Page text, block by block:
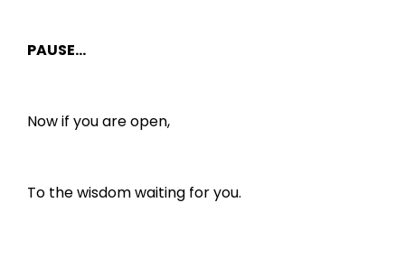
PAUSE…
Now if you are open,
To the wisdom waiting for you.